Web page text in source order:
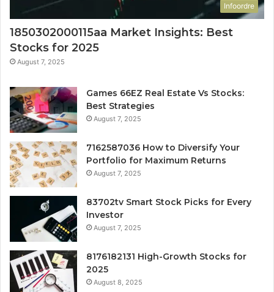
Infoordre
1850302000115aa Market Insights: Best
Stocks for 2025
August 7, 2025
Games 66EZ Real Estate Vs Stocks:
Best Strategies
August 7, 2025
7162587036 How to Diversify Your
Portfolio for Maximum Returns
August 7, 2025
83702tv Smart Stock Picks for Every
Investor
August 7, 2025
8176182131 High-Growth Stocks for
2025
August 8, 2025